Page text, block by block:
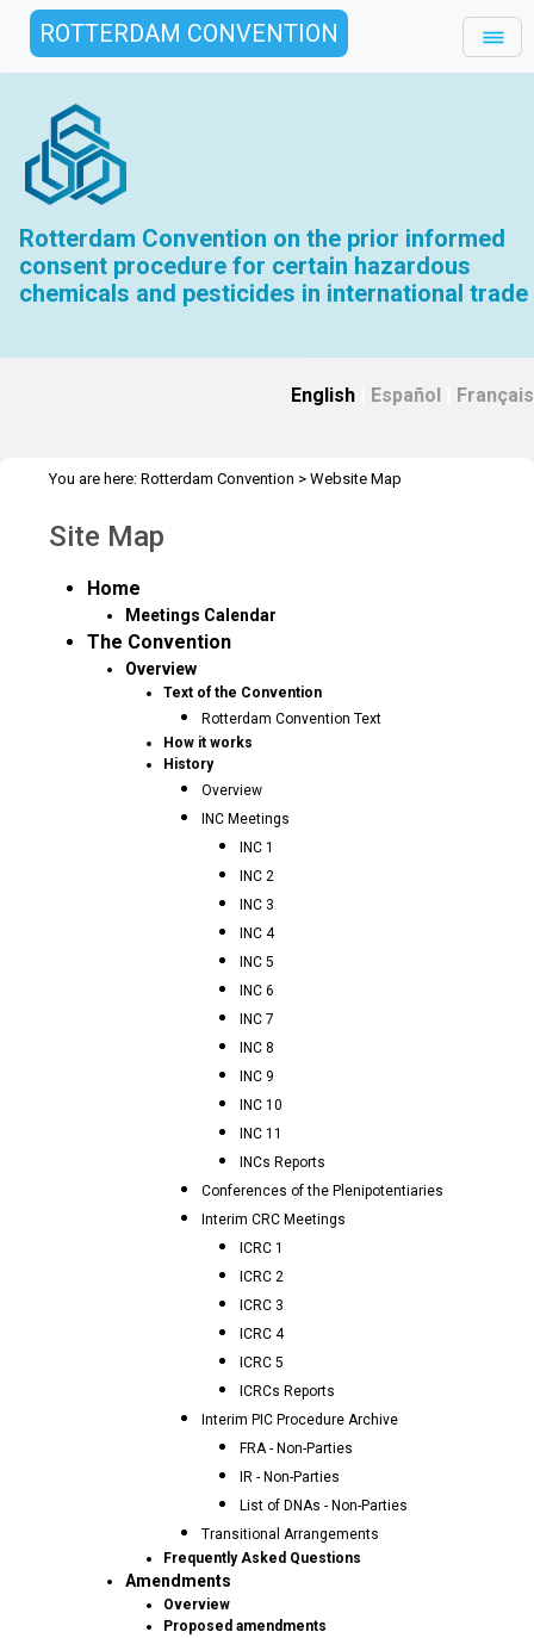
ROTTERDAM CONVENTION
Rotterdam Convention on the prior informed
consent procedure for certain hazardous
chemicals and pesticides in international trade
English Español Français
You are here: Rotterdam Convention > Website Map
Site Map
Home
Meetings Calendar
The Convention
Overview
Text of the Convention
Rotterdam Convention Text
How it works
History
Overview
INC Meetings
INC 1
INC 2
INC 3
INC 4
INC 5
INC 6
INC 7
INC 8
INC 9
INC 10
INC 11
INCs Reports
Conferences of the Plenipotentiaries
Interim CRC Meetings
ICRC 1
ICRC 2
ICRC 3
ICRC 4
ICRC 5
ICRCs Reports
Interim PIC Procedure Archive
FRA - Non-Parties
IR - Non-Parties
List of DNAs - Non-Parties
Transitional Arrangements
Frequently Asked Questions
Amendments
Overview
Proposed amendments